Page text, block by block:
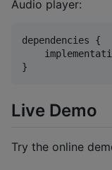
Audio player:
dependencies {
}
Live Demo
Try the online